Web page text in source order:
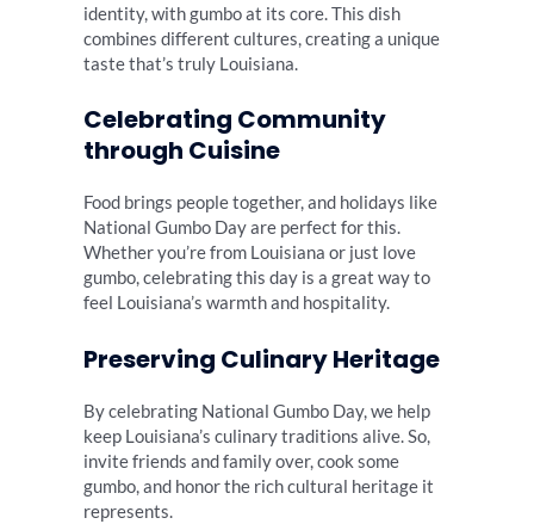
identity, with gumbo at its core. This dish
combines different cultures, creating a unique
taste that’s truly Louisiana.
Celebrating Community
through Cuisine
Food brings people together, and holidays like
National Gumbo Day are perfect for this.
Whether you’re from Louisiana or just love
gumbo, celebrating this day is a great way to
feel Louisiana’s warmth and hospitality.
Preserving Culinary Heritage
By celebrating National Gumbo Day, we help
keep Louisiana’s culinary traditions alive. So,
invite friends and family over, cook some
gumbo, and honor the rich cultural heritage it
represents.